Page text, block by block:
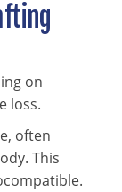
on
loss.
often
This